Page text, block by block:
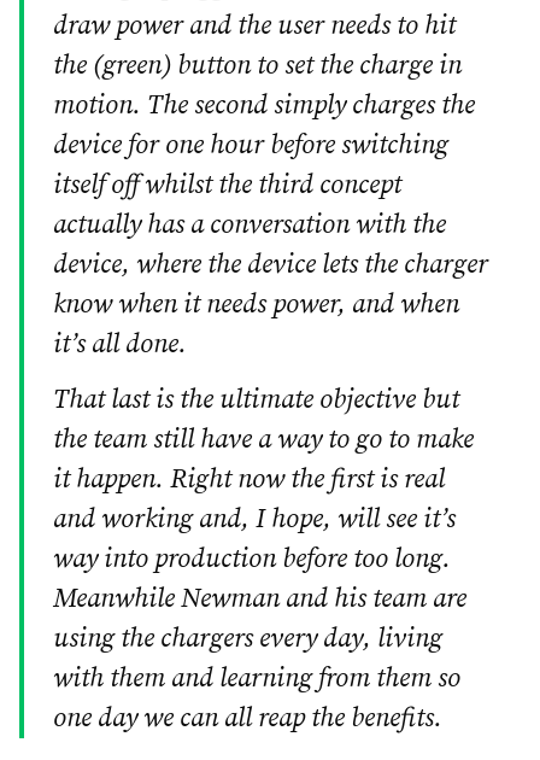
draw power and the user needs to hit
the (green) button to set the charge in
motion. The second simply charges the
device for one hour before switching
itself off whilst the third concept
actually has a conversation with the
device, where the device lets the charger
know when it needs power, and when
it’s all done.
That last is the ultimate objective but
the team still have a way to go to make
it happen. Right now the first is real
and working and, I hope, will see it’s
way into production before too long.
Meanwhile Newman and his team are
using the chargers every day, living
with them and learning from them so
one day we can all reap the benefits.